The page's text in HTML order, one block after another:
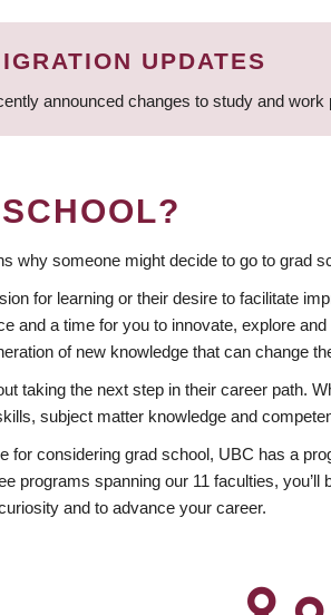
UPDATES
announced changes to study and
why someone might decide to go to grad
for learning or their desire to facilitate
and a time for you to innovate, explore
of new knowledge that can change
taking the next step in their career path.
subject matter knowledge and
for considering grad school, UBC has a
programs spanning our 11 faculties,
and to advance your career.